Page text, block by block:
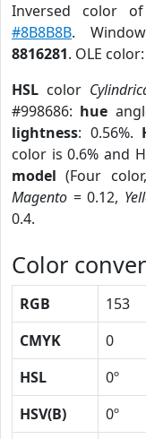
Inversed color
#8B8B8B.
8816281. OLE
HSL color
#998686: hue
lightness: 0.56%.
color is 0.6% and
model (Four color,
Magento = 0.12,
0.4.
Color
RGB 153
CMYK
0
HSL
0º
HSV(B)
0º